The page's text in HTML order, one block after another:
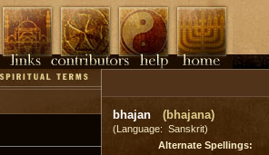
bhajan (bhajana)
(Language: Sanskrit)
Alternate Spellings: